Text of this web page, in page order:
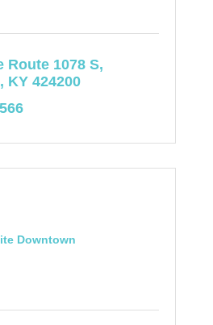
Route 1078 S
KY 424200
Downtown